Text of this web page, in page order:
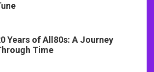
Years of All80s: A Journey
Time